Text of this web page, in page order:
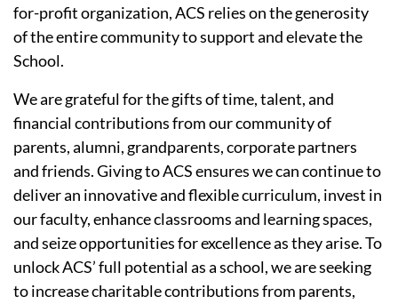
for-profit organization, ACS relies on the generosity
of the entire community to support and elevate the
School.
We are grateful for the gifts of time, talent, and
financial contributions from our community of
parents, alumni, grandparents, corporate partners
and friends. Giving to ACS ensures we can continue to
deliver an innovative and flexible curriculum, invest in
our faculty, enhance classrooms and learning spaces,
and seize opportunities for excellence as they arise. To
unlock ACS’ full potential as a school, we are seeking
to increase charitable contributions from parents,